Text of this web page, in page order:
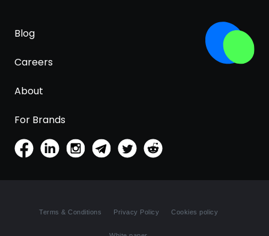
Blog
Careers
About
For Brands
Terms & Conditions Privacy Policy Cookies policy